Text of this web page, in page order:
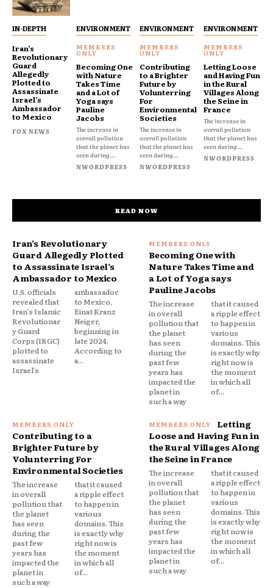
IN-DEPTH
Iran’s
Revolutionary
Guard
Allegedly
Plotted to
Assassinate
Israel’s
Ambassador
to Mexico
FOX NEWS
ENVIRONMENT
Becoming One
with Nature
Takes Time
and a Lot of
Yoga says
Pauline
Jacobs
The increase in
overall pollution
that the planet has
seen during...
NWORDPRESS
ENVIRONMENT
Contributing
to a Brighter
Future by
Volunterring
For
Environmental
Societies
The increase in
overall pollution
that the planet has
seen during...
NWORDPRESS
ENVIRONMENT
Letting Loose
and Having Fun
in the Rural
Villages Along
the Seine in
France
The increase in
overall pollution
that the planet has
seen during...
NWORDPRESS
READ NOW
Iran’s Revolutionary
Guard Allegedly Plotted
to Assassinate Israel’s
Ambassador to Mexico
U.S. officials
revealed that
Iran’s Islamic
Revolutionar
y Guard
Corps (IRGC)
plotted to
assassinate
Israel’s
ambassador
to Mexico,
Einat Kranz
Neiger,
beginning in
late 2024.
According to
a...
Becoming One with
Nature Takes Time and
a Lot of Yoga says
Pauline Jacobs
The increase
in overall
pollution that
the planet
has seen
during the
past few
years has
impacted the
planet in
such a way
that it caused
a ripple effect
to happen in
various
domains. This
is exactly why
right now is
the moment
in which all
of...
Contributing to a
Brighter Future by
Volunterring For
Environmental Societies
The increase
in overall
pollution that
the planet
has seen
during the
past few
years has
impacted the
planet in
such a way
that it caused
a ripple effect
to happen in
various
domains. This
is exactly why
right now is
the moment
in which all
of...
Letting
Loose and Having Fun in
the Rural Villages Along
the Seine in France
The increase
in overall
pollution that
the planet
has seen
during the
past few
years has
impacted the
planet in
such a way
that it caused
a ripple effect
to happen in
various
domains. This
is exactly why
right now is
the moment
in which all
of...